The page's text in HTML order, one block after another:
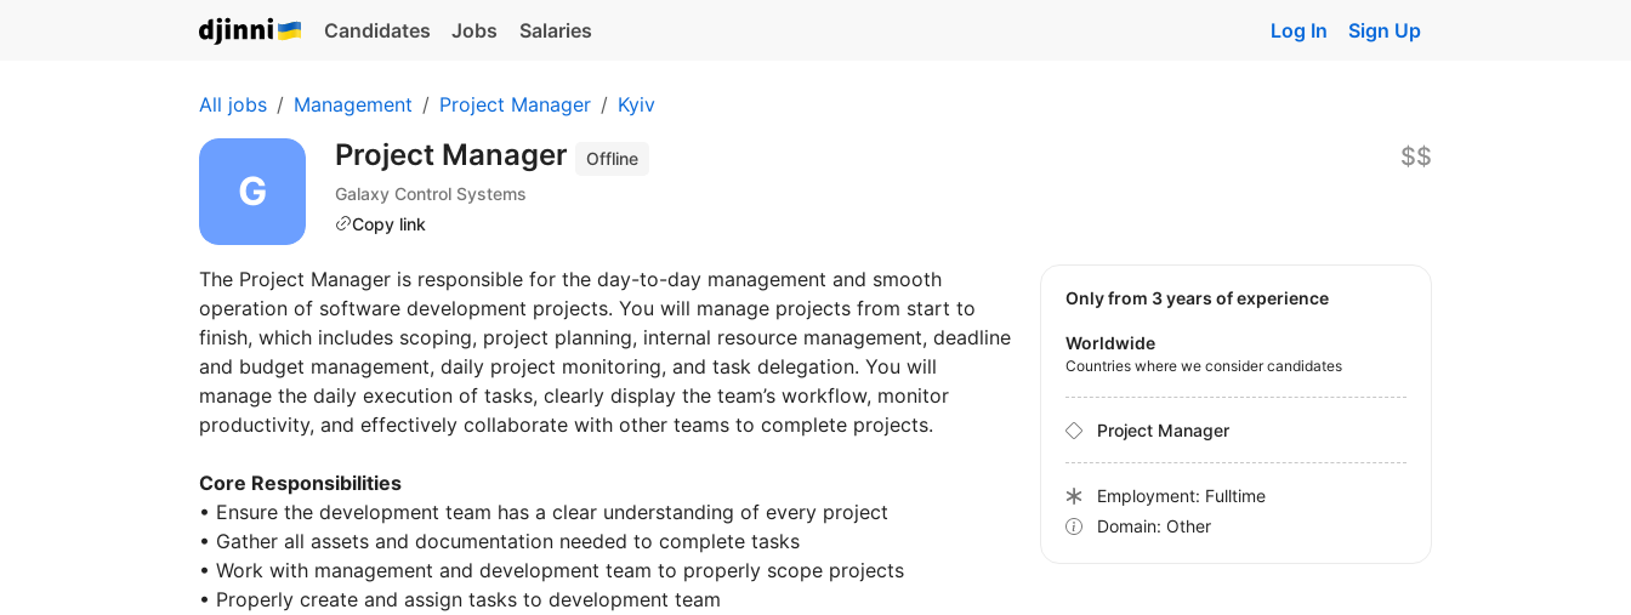
Candidates Jobs Salaries Log In Sign Up
All jobs Management Project Manager Kyiv
Project Manager
Offline
Galaxy Control Systems
Copy link
$$
The Project Manager is responsible for the day-to-day management and smooth
operation of software development projects. You will manage projects from start to
finish, which includes scoping, project planning, internal resource management, deadline
and budget management, daily project monitoring, and task delegation. You will
manage the daily execution of tasks, clearly display the team’s workflow, monitor
productivity, and effectively collaborate with other teams to complete projects.
Core Responsibilities
• Ensure the development team has a clear understanding of every project
• Gather all assets and documentation needed to complete tasks
• Work with management and development team to properly scope projects
• Properly create and assign tasks to development team
Only from 3 years of experience
Worldwide
Countries where we consider candidates
Project Manager
Employment: Fulltime
Domain: Other